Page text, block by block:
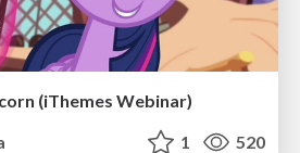
(iThemes Webinar)
1 520